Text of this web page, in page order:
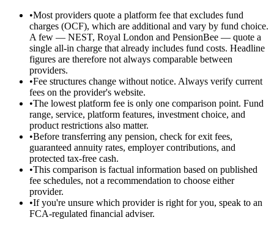
•Most providers quote a platform fee that excludes fund
charges (OCF), which are additional and vary by fund choice.
A few — NEST, Royal London and PensionBee — quote a
single all-in charge that already includes fund costs. Headline
figures are therefore not always comparable between
providers.
•Fee structures change without notice. Always verify current
fees on the provider's website.
•The lowest platform fee is only one comparison point. Fund
range, service, platform features, investment choice, and
product restrictions also matter.
•Before transferring any pension, check for exit fees,
guaranteed annuity rates, employer contributions, and
protected tax-free cash.
•This comparison is factual information based on published
fee schedules, not a recommendation to choose either
provider.
•If you're unsure which provider is right for you, speak to an
FCA-regulated financial adviser.